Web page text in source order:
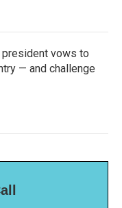
president vows to
— and challenge